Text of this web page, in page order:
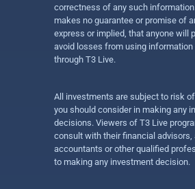
correctness of any such
makes no guarantee or promise of
express or implied, that anyone will
avoid losses from using
through T3 Live.
All investments are subject to risk
you should consider in making any
decisions. Viewers of T3 Live
consult with their financial advisors,
accountants or other qualified
to making any investment decision.